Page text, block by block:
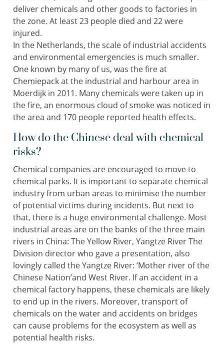
deliver chemicals and other goods to factories in
the zone. At least 23 people died and 22 were
injured.
In the Netherlands, the scale of industrial accidents
and environmental emergencies is much smaller.
One known by many of us, was the fire at
Chemiepack at the industrial and harbour area in
Moerdijk in 2011. Many chemicals were taken up in
the fire, an enormous cloud of smoke was noticed in
the area and 170 people reported health effects.
How do the Chinese deal with chemical
risks?
Chemical companies are encouraged to move to
chemical parks. It is important to separate chemical
industry from urban areas to minimise the number
of potential victims during incidents. But next to
that, there is a huge environmental challenge. Most
industrial areas are on the banks of the three main
rivers in China: The Yellow River, Yangtze River The
Division director who gave a presentation, also
lovingly called the Yangtze River: ‘Mother river of the
Chinese Nation’and West River. If an accident in a
chemical factory happens, these chemicals are likely
to end up in the rivers. Moreover, transport of
chemicals on the water and accidents on bridges
can cause problems for the ecosystem as well as
potential health risks.